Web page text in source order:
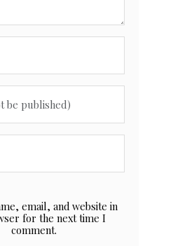
email, and website in
for the next time I
comment.